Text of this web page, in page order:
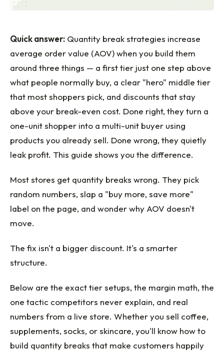
Quick answer: Quantity break strategies increase
average order value (AOV) when you build them
around three things — a first tier just one step above
what people normally buy, a clear "hero" middle tier
that most shoppers pick, and discounts that stay
above your break-even cost. Done right, they turn a
one-unit shopper into a multi-unit buyer using
products you already sell. Done wrong, they quietly
leak profit. This guide shows you the difference.
Most stores get quantity breaks wrong. They pick
random numbers, slap a "buy more, save more"
label on the page, and wonder why AOV doesn't
move.
The fix isn't a bigger discount. It's a smarter
structure.
Below are the exact tier setups, the margin math, the
one tactic competitors never explain, and real
numbers from a live store. Whether you sell coffee,
supplements, socks, or skincare, you'll know how to
build quantity breaks that make customers happily